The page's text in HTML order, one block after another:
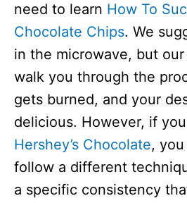
need to learn How To
Chocolate Chips. We
in the microwave, but
walk you through the
gets burned, and your
delicious. However, if
Hershey’s Chocolate,
follow a different
a specific consistency